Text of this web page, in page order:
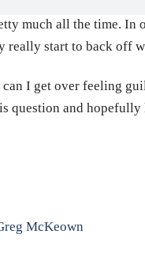
much all the time.
start to back off
I get over feeling
and
McKeown